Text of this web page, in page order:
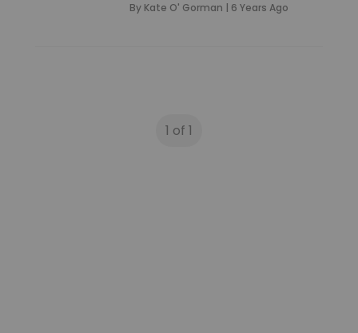
By Kate O' Gorman | 6 Years Ago
1 of 1